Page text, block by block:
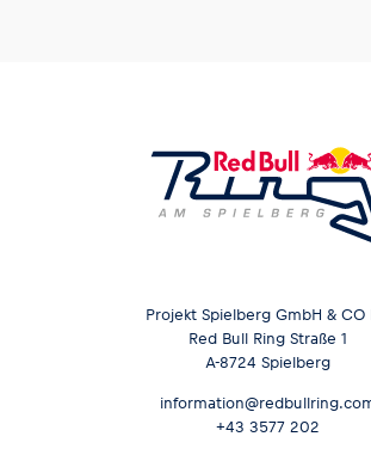
Projekt Spielberg GmbH & CO
Red Bull Ring Straße 1
A-8724 Spielberg
+43 3577 202